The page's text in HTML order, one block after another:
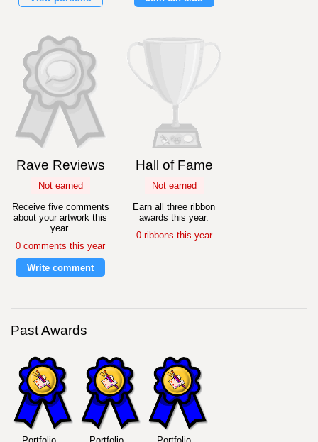
Rave Reviews
Not earned
Receive five comments
about your artwork this
year.
0 comments this year
Write comment
Hall of Fame
Not earned
Earn all three ribbon
awards this year.
0 ribbons this year
Past Awards